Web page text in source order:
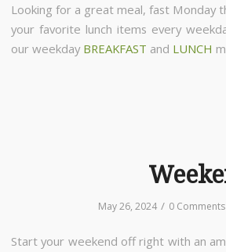
Looking for a great meal, fast Monday
your favorite lunch items every
our weekday BREAKFAST and LUNCH
May 26, 2024 / 0 Comments
Start your weekend off right with an